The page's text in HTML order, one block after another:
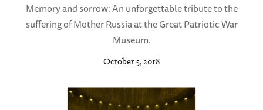
Memory and sorrow: An unforgettable tribute to the
suffering of Mother Russia at the Great Patriotic War
Museum.
October 5, 2018